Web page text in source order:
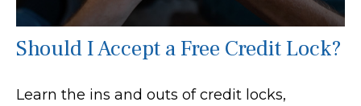
Should I Accept a Free Credit Lock?
Learn the ins and outs of credit locks,